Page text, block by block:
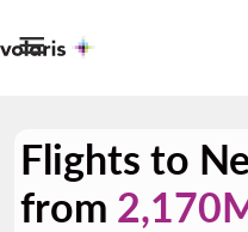

Flights to
from